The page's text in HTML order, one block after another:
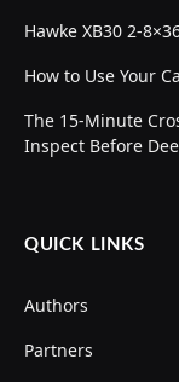
Hawke XB30 2-
How to Use Your
The 15-Minute
Inspect Before
QUICK LINKS
Authors
Partners